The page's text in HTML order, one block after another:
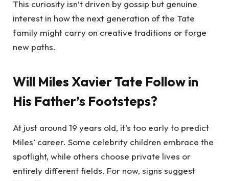
This curiosity isn’t driven by gossip but genuine
interest in how the next generation of the Tate
family might carry on creative traditions or forge
new paths.
Will Miles Xavier Tate Follow in
His Father’s Footsteps?
At just around 19 years old, it’s too early to predict
Miles’ career. Some celebrity children embrace the
spotlight, while others choose private lives or
entirely different fields. For now, signs suggest